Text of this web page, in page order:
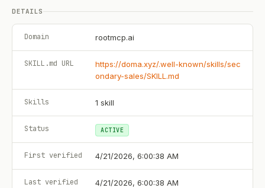
DETAILS
Domain rootmcp.ai
SKILL.md URL
https://doma.xyz/.well-known/skills/sec
ondary-sales/SKILL.md
Skills 1 skill
Status ACTIVE
First verified 4/21/2026, 6:00:38 AM
Last verified 4/21/2026, 6:00:38 AM